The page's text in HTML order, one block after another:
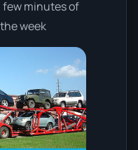
few minutes of
week